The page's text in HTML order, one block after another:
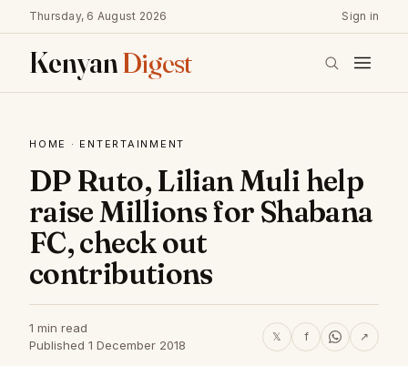
Thursday, 6 August 2026 Sign in
KenyanDigest
HOME · ENTERTAINMENT
DP Ruto, Lilian Muli help
raise Millions for Shabana
FC, check out
contributions
1 min read
Published 1 December 2018
𝕏 f ↗